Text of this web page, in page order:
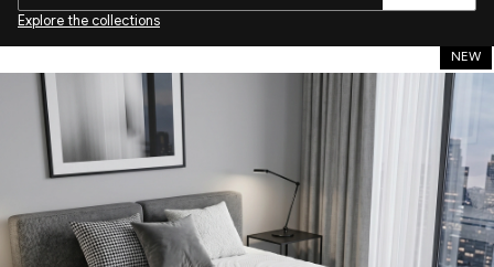
Explore the collections
NEW